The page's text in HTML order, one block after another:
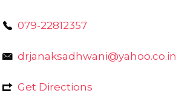
079-22812357
drjanaksadhwani@yahoo.co.in
Get Directions